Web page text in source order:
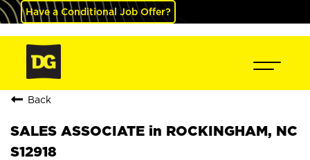
Have a Conditional Job Offer?
Back
SALES ASSOCIATE in ROCKINGHAM, NC
S12918